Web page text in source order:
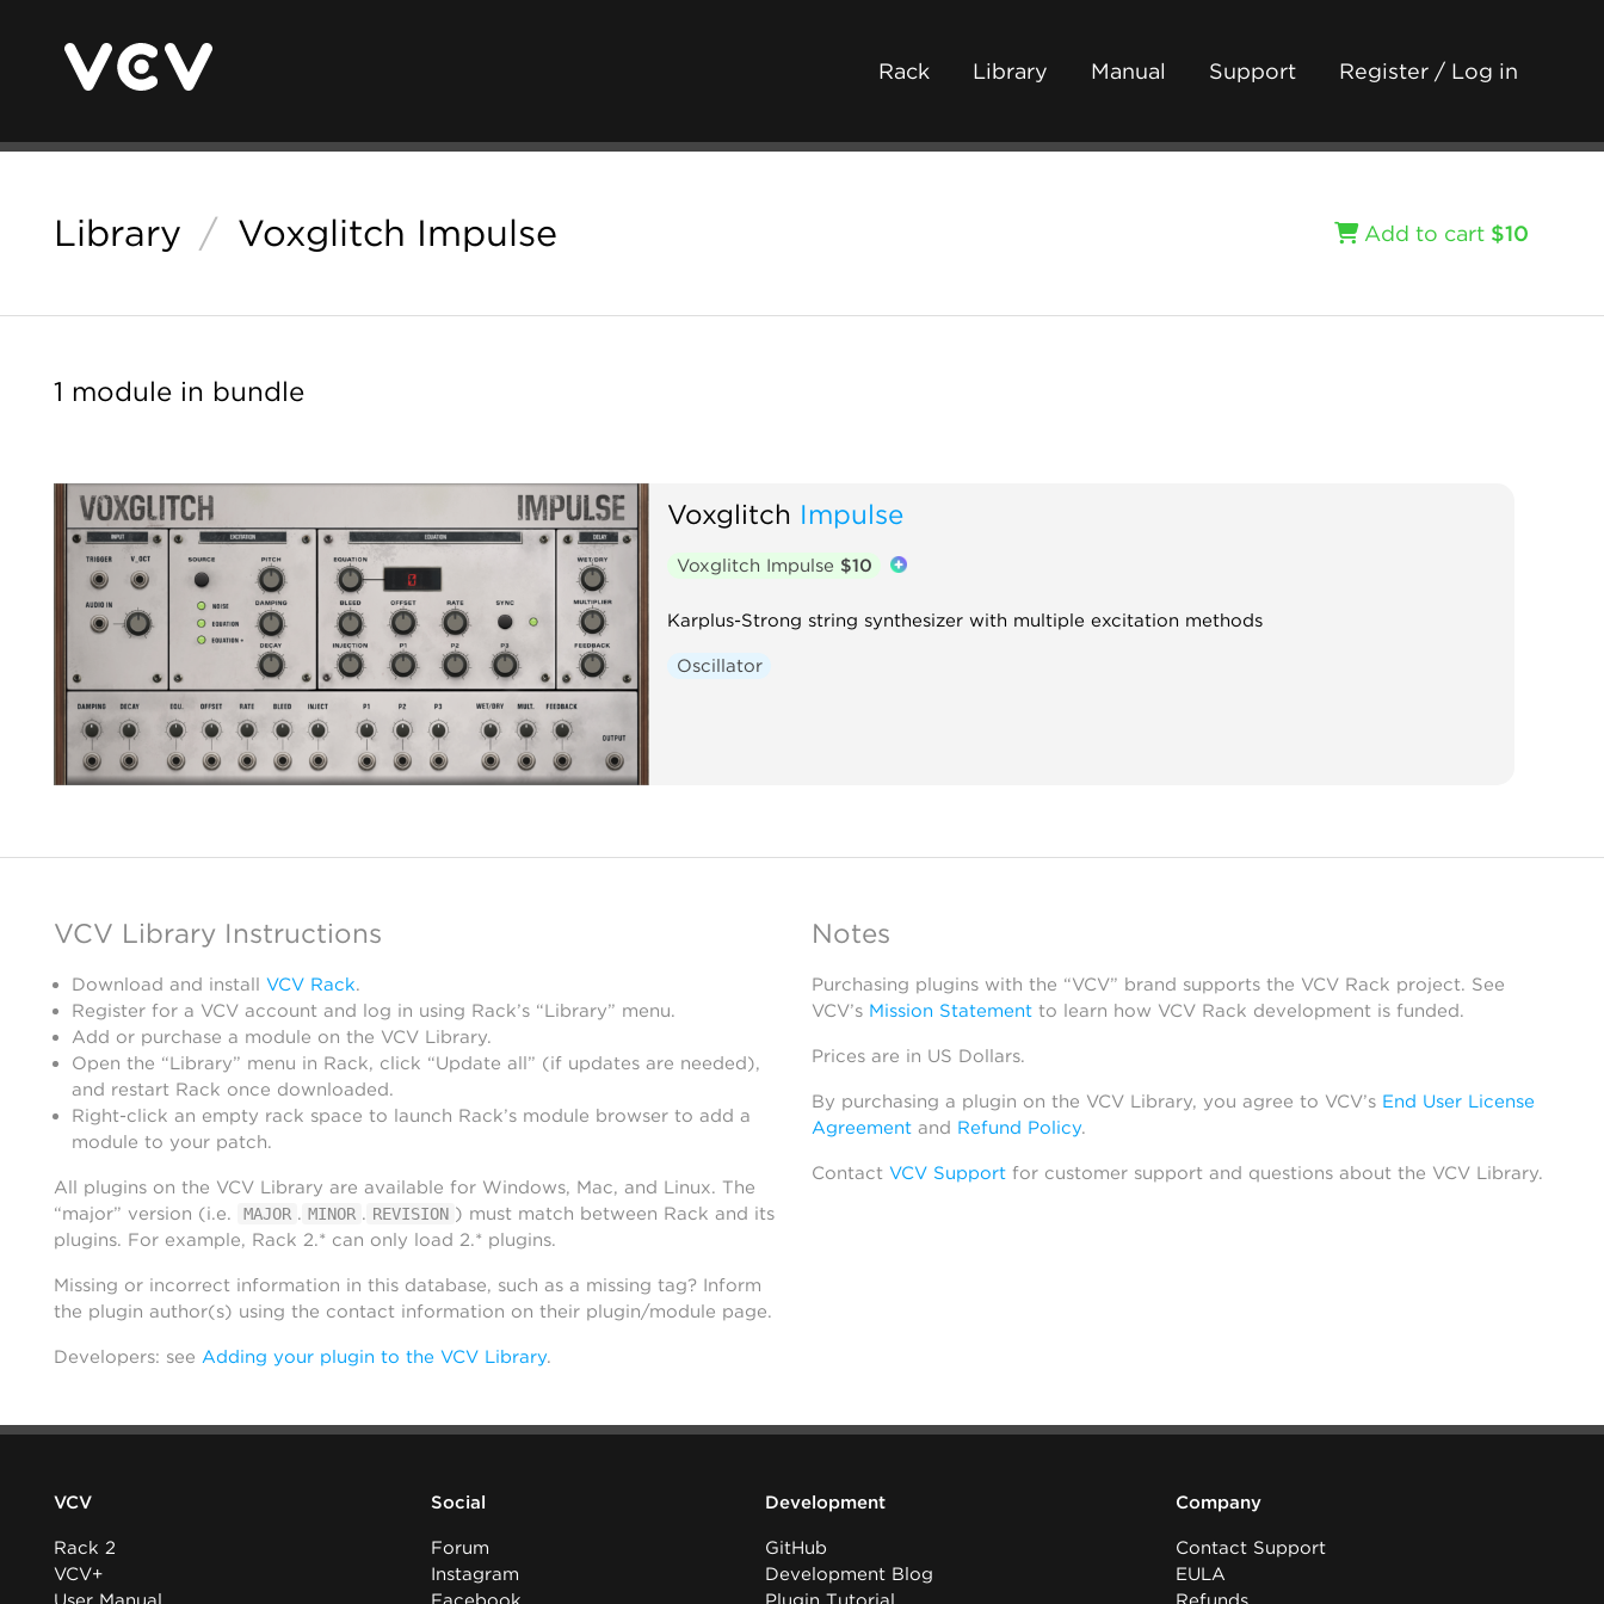
Rack Library Manual Support Register / Log in
Library / Voxglitch Impulse Add to cart $10
1 module in bundle
Voxglitch Impulse
Voxglitch Impulse $10
Karplus-Strong string synthesizer with multiple excitation methods
Oscillator
VCV Library Instructions
Download and install VCV Rack.
Register for a VCV account and log in using Rack’s “Library” menu.
Add or purchase a module on the VCV Library.
Open the “Library” menu in Rack, click “Update all” (if updates are needed),
and restart Rack once downloaded.
Right-click an empty rack space to launch Rack’s module browser to add a
module to your patch.
All plugins on the VCV Library are available for Windows, Mac, and Linux. The
“major” version (i.e.
MAJOR . MINOR . REVISION ) must match between Rack and its
plugins. For example, Rack 2.* can only load 2.* plugins.
Missing or incorrect information in this database, such as a missing tag? Inform
the plugin author(s) using the contact information on their plugin/module page.
Developers: see Adding your plugin to the VCV Library.
Notes
Purchasing plugins with the “VCV” brand supports the VCV Rack project. See
VCV’s Mission Statementto learn how VCV Rack development is funded.
Prices are in US Dollars.
By purchasing a plugin on the VCV Library, you agree to VCV’s End User License
Agreementand Refund Policy.
Contact VCV Supportfor customer support and questions about the VCV Library.
VCV
Rack 2
VCV+
Social
Forum
Instagram
Development
GitHub
Development Blog
Company
Contact Support
EULA